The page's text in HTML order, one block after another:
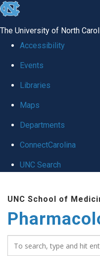
skip
global
The University of North
Accessibility
Events
Libraries
Maps
Departments
ConnectCarolina
UNC Search
main
content
UNC School of